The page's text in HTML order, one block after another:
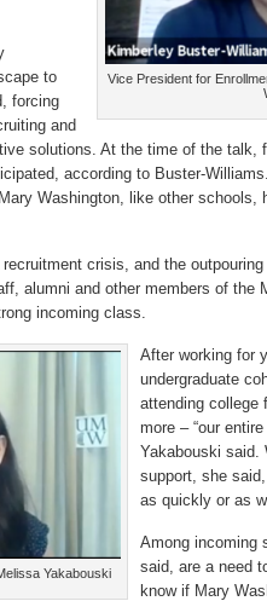
Vice President for
to
forcing
and
solutions. At the time of the talk,
according to Buster-
Washington, like other schools,
crisis, and the
alumni and other members of the
incoming class.
Yakabouski
After working for
undergraduate
attending college
more – “our
Yakabouski said.
support, she
as quickly or as
Among incoming
said, are a need
know if Mary